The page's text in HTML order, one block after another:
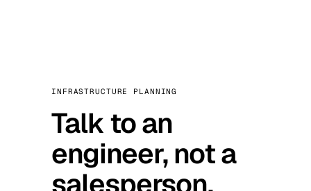
INFRASTRUCTURE PLANNING
Talk to an
engineer, not a